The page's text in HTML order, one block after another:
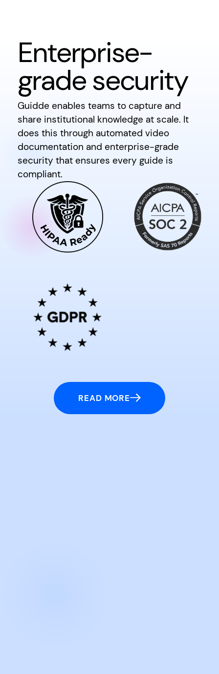
Enterprise-
grade security
Guidde enables teams to capture and
share institutional knowledge at scale. It
does this through automated video
documentation and enterprise-grade
security that ensures every guide is
compliant.
READ MORE